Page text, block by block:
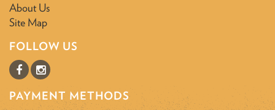
About Us
Site Map
FOLLOW US
PAYMENT METHODS